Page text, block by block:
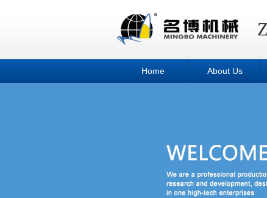
Home About Us